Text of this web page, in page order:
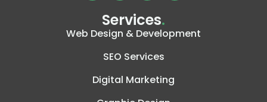
Services.
Web Design & Development
SEO Services
Digital Marketing